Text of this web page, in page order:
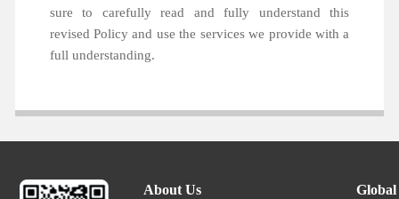
sure to carefully read and fully understand this
revised Policy and use the services we provide with a
full understanding.
About Us Global